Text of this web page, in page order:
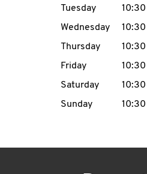
Tuesday
10:30
Wednesday
10:30
Thursday
10:30
Friday
10:30
Saturday
10:30
Sunday
10:30